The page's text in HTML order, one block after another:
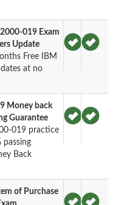
019 Exam
Update
Free IBM
at no
Money back
Guarantee
019 practice
passing
Back
of Purchase